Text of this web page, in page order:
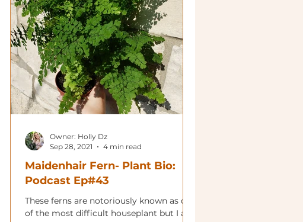
Maidenhair Fern- Plant Bio:
Podcast Ep#43
These ferns are notoriously known as one
of the most difficult houseplant but I am
Owner: Holly Dz
Sep 28, 2021
4 min read